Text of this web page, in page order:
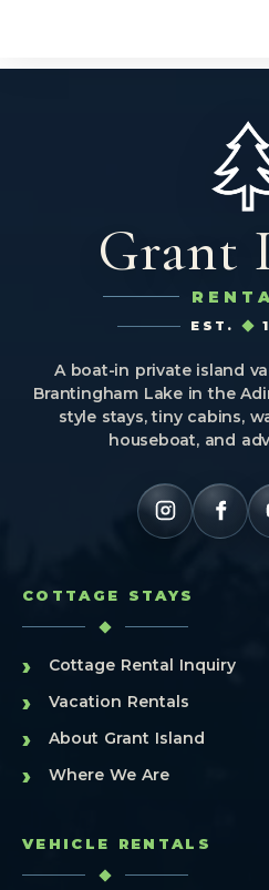
Grant
EST.
A boat-in private island
Brantingham Lake in the
style stays, tiny cabins,
houseboat, and
COTTAGE STAYS
› Cottage Rental Inquiry
› Vacation Rentals
› About Grant Island
› Where We Are
VEHICLE RENTALS